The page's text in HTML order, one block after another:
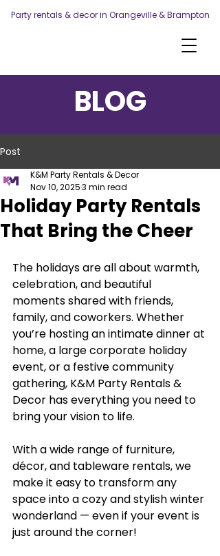
Party rentals & decor in Orangeville & Brampton
BLOG
Post
Holiday Party Rentals
That Bring the Cheer
K&M Party Rentals & Decor
Nov 10, 20253 min read
The holidays are all about warmth,
celebration, and beautiful
moments shared with friends,
family, and coworkers. Whether
you’re hosting an intimate dinner at
home, a large corporate holiday
event, or a festive community
gathering, K&M Party Rentals &
Decor has everything you need to
bring your vision to life.
With a wide range of furniture,
décor, and tableware rentals, we
make it easy to transform any
space into a cozy and stylish winter
wonderland — even if your event is
just around the corner!